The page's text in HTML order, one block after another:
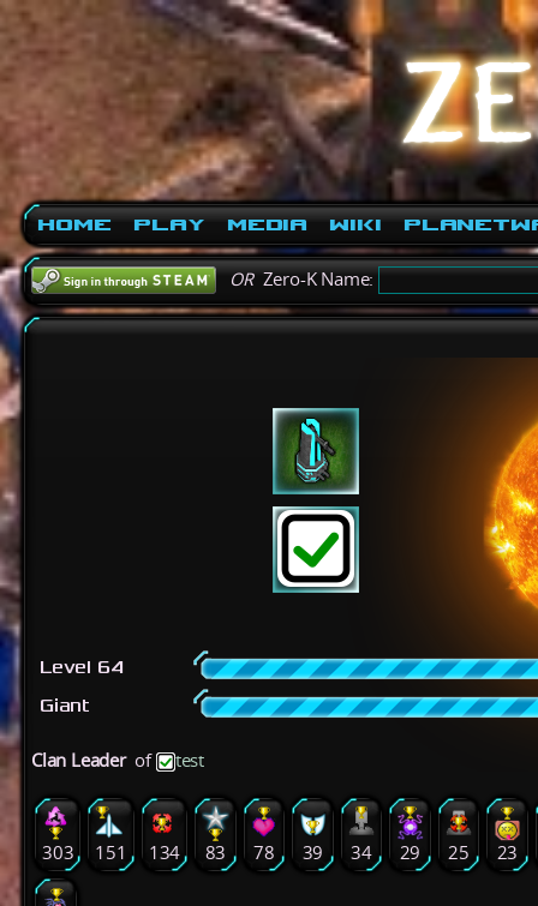
Home Play Media Wiki
ORZero-K Name:
Level 64
Giant
Clan Leader of test
303 151 134 83 78 39 34 29 25 23